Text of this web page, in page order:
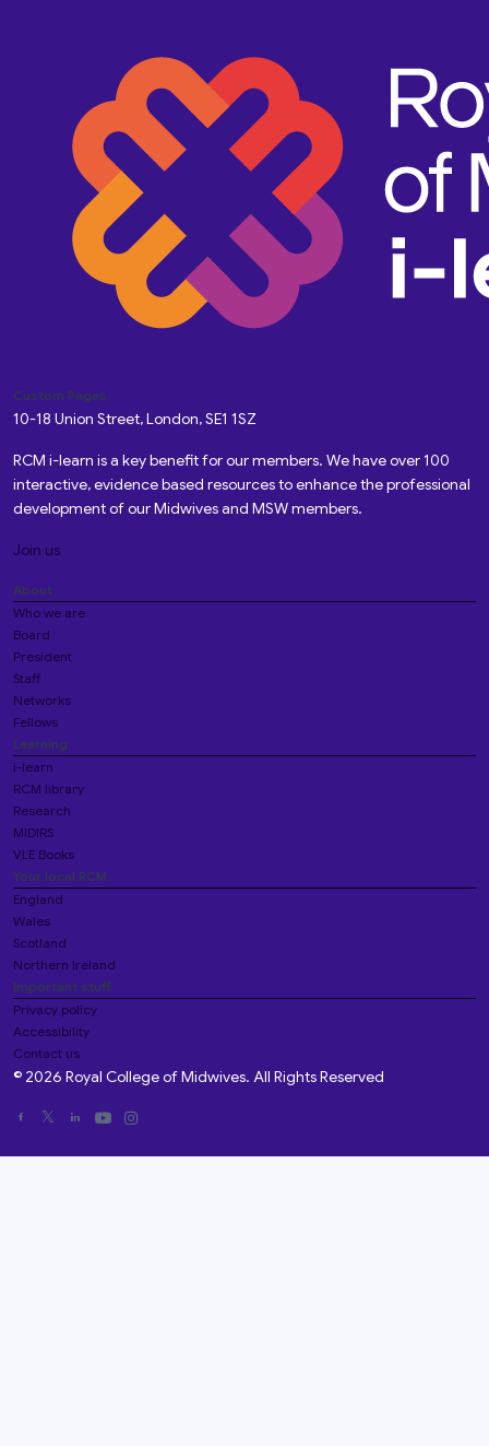
Custom Pages
10-18 Union Street, London, SE1 1SZ
RCM i-learn is a key benefit for our members. We have over 100
interactive, evidence based resources to enhance the professional
development of our Midwives and MSW members.
Join us
About
Who we are
Board
President
Staff
Networks
Fellows
Learning
i-learn
RCM library
Research
MIDIRS
VLE Books
Your local RCM
England
Wales
Scotland
Northern Ireland
Important stuff
Privacy policy
Accessibility
Contact us
© 2026 Royal College of Midwives. All Rights Reserved